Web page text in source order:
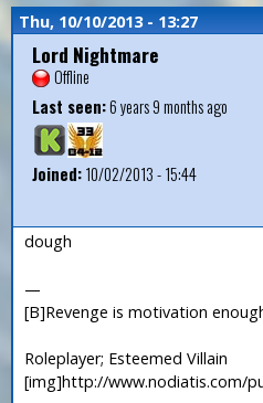
Thu, 10/10/2013 - 13:27
Lord Nightmare
Offline
Last seen:6 years 9 months ago
Joined:10/02/2013 - 15:44
dough
—
[B]Revenge is motivation
Roleplayer; Esteemed Villain
[img]http://www.nodiatis.com/